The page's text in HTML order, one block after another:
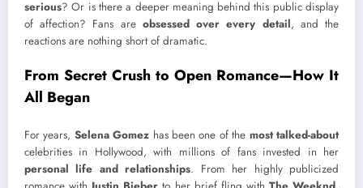
serious? Or is there a deeper meaning behind this public display
of affection? Fans are obsessed over every detail, and the
reactions are nothing short of dramatic.
From Secret Crush to Open Romance—How It
All Began
For years, Selena Gomez has been one of the most talked-about
celebrities in Hollywood, with millions of fans invested in her
personal life and relationships. From her highly publicized